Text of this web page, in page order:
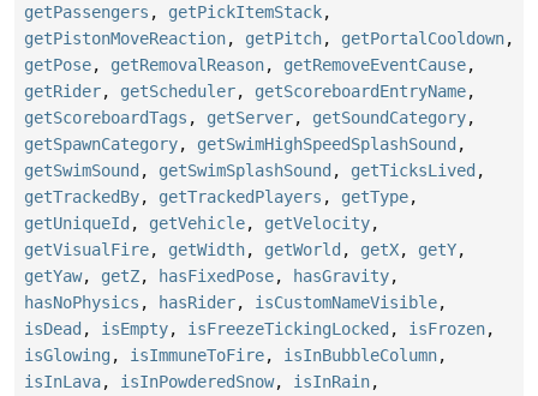
getPassengers , getPickItemStack,
getPistonMoveReaction, getPitch, getPortalCooldown,
getPose, getRemovalReason, getRemoveEventCause,
getRider, getScheduler, getScoreboardEntryName,
getScoreboardTags , getServer, getSoundCategory,
getSpawnCategory, getSwimHighSpeedSplashSound ,
getSwimSound , getSwimSplashSound , getTicksLived ,
getTrackedBy, getTrackedPlayers , getType,
getUniqueId , getVehicle, getVelocity,
getVisualFire, getWidth, getWorld , getX, getY,
getYaw, getZ, hasFixedPose, hasGravity,
hasNoPhysics , hasRider, isCustomNameVisible,
isDead , isEmpty, isFreezeTickingLocked , isFrozen,
isGlowing , isImmuneToFire, isInBubbleColumn,
isInLava, isInPowderedSnow, isInRain,